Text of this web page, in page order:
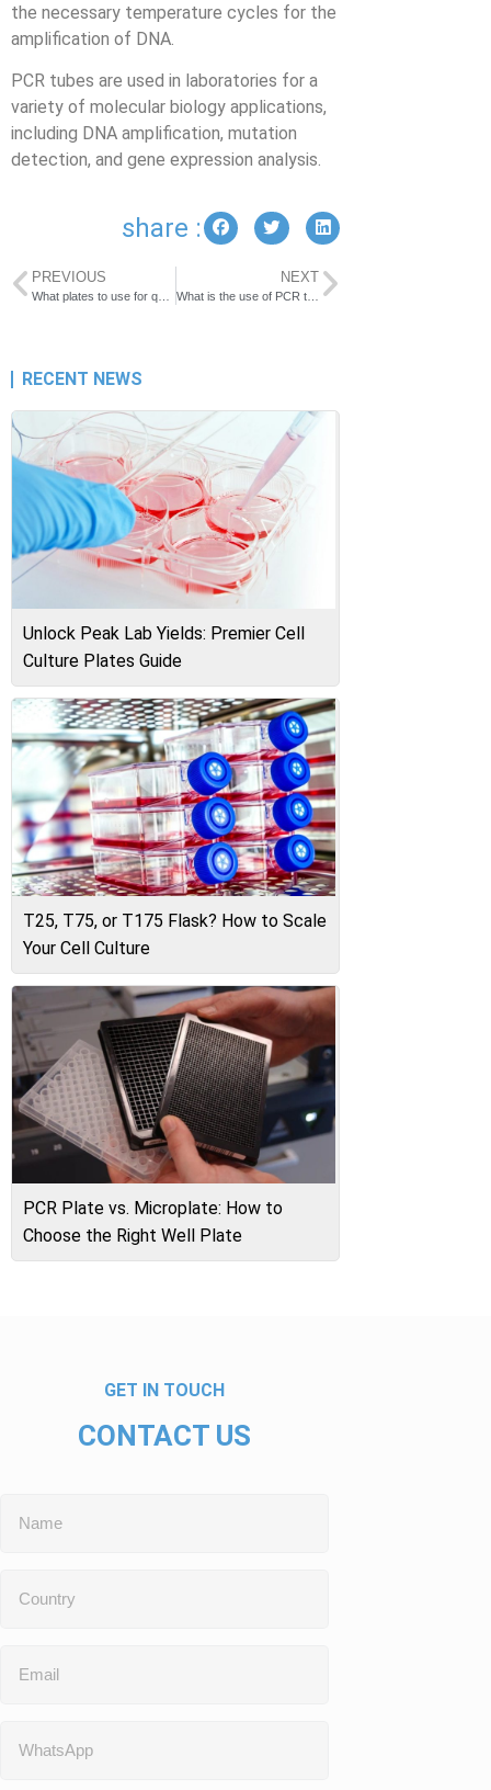
the necessary temperature cycles for the
amplification of DNA.
PCR tubes are used in laboratories for a
variety of molecular biology applications,
including DNA amplification, mutation
detection, and gene expression analysis.
share :
PREVIOUS NEXT
What is the use of PCR tube rack?
RECENT NEWS
Unlock Peak Lab Yields: Premier Cell
Culture Plates Guide
T25, T75, or T175 Flask? How to Scale
Your Cell Culture
PCR Plate vs. Microplate: How to
Choose the Right Well Plate
GET IN TOUCH
CONTACT US